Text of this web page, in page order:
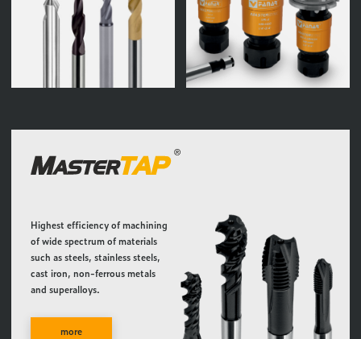
Highest efficiency of machining
of wide spectrum of materials
such as steels, stainless steels,
cast iron, non-ferrous metals
and superalloys.
more